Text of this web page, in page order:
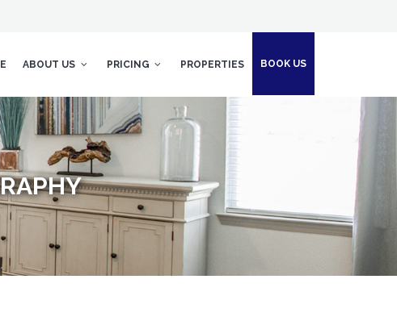
ABOUT US PRICING PROPERTIES BOOK US